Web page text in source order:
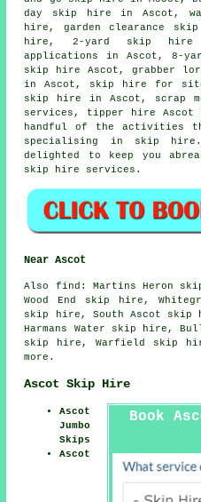
day skip hire in Ascot,
hire, garden clearance
hire, 2-yard skip
applications in Ascot, 8-
skip hire Ascot, grabber
in Ascot, skip hire for site
skip hire in Ascot, scrap
services, tipper hire Ascot
handful of the activities
specialising in skip
delighted to keep you
skip hire services.
Near Ascot
Also find : Martins Heron
Wood End skip hire,
skip hire, South Ascot skip
Harmans Water skip hire,
skip hire, Warfield skip
more.
Ascot Skip Hire
Book
Ascot
Jumbo
Skips
Ascot